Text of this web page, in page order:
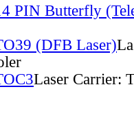
PIN Butterfly
(DFB Laser)
Laser Carrier: